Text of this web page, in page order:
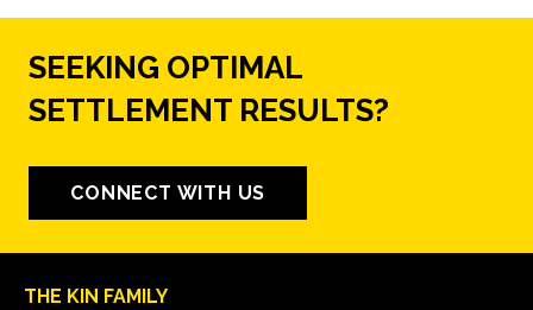
SEEKING OPTIMAL
SETTLEMENT RESULTS?
CONNECT WITH US
THE KIN FAMILY